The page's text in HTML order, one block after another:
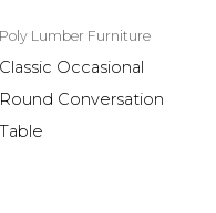
Poly Lumber Furniture
Classic Occasional
Round Conversation
Table